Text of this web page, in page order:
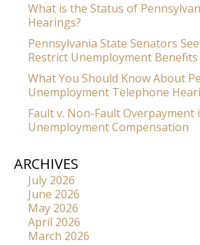
What is the Status of
Hearings?
Pennsylvania State Senators
Restrict Unemployment Benefits
What You Should Know About
Unemployment Telephone
Fault v. Non-Fault Overpayment
Unemployment Compensation
ARCHIVES
July 2026
June 2026
May 2026
April 2026
March 2026